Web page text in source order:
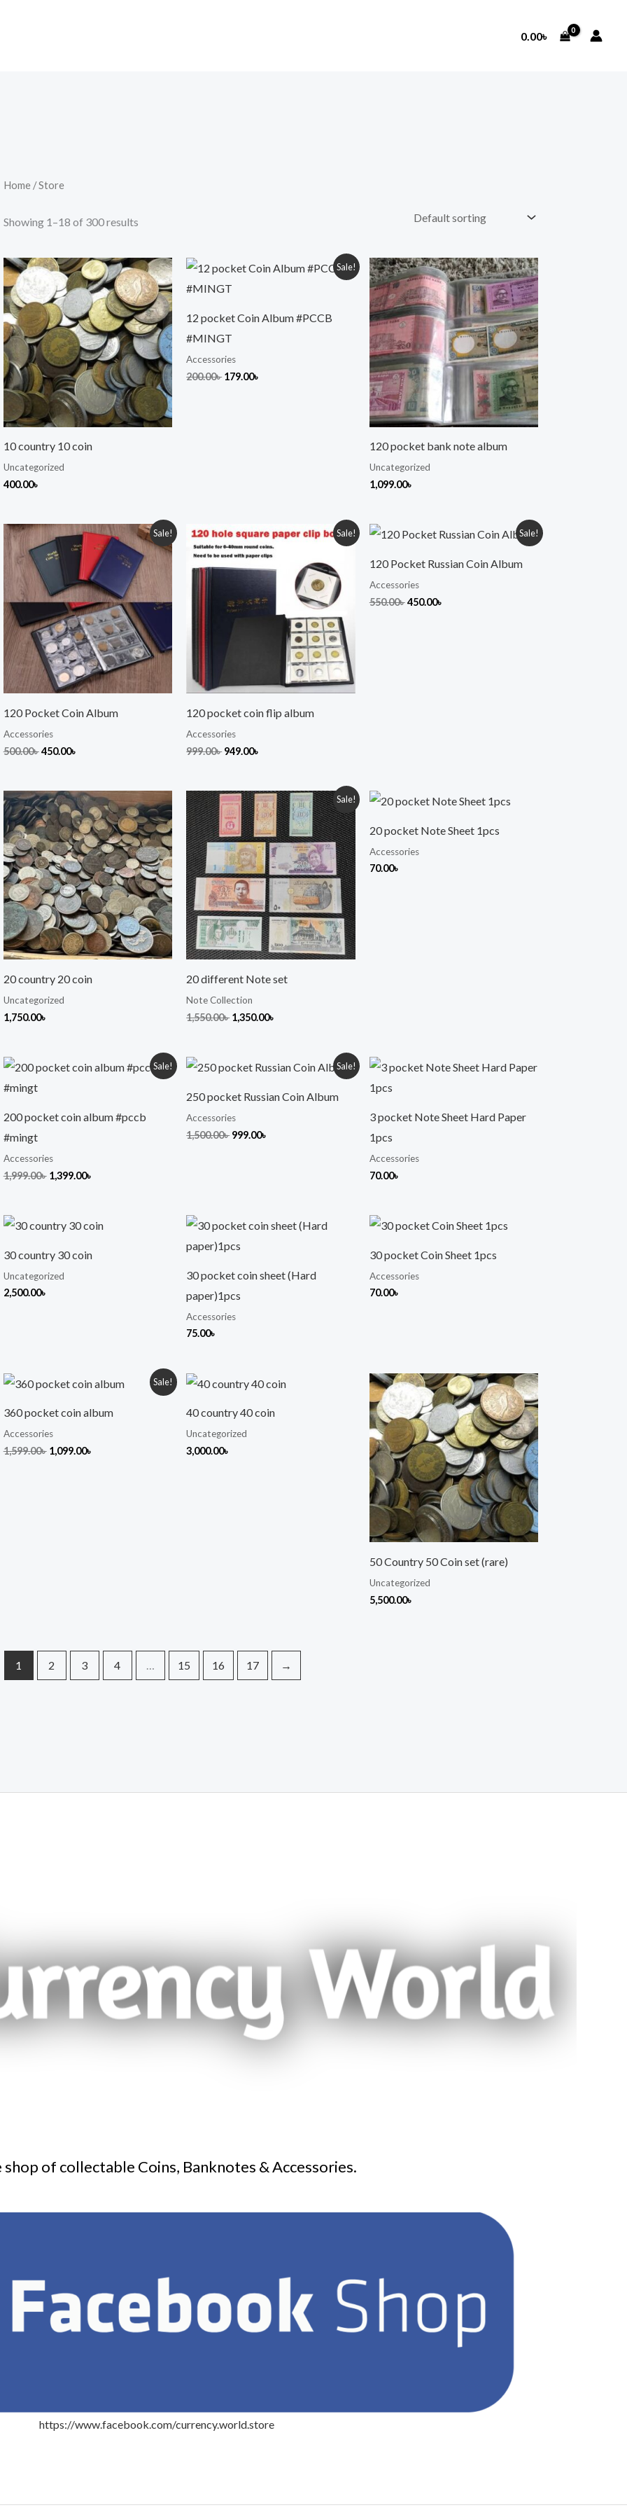
0.00৳
Home/ Store
Showing 1–18 of 300 results
10 country 10 coin
Uncategorized
400.00৳
Sale!
12 pocket Coin Album #PCCB
#MINGT
Accessories
200.00৳
Original
price
was:
179.00৳
Current
price
120 pocket bank note album
Uncategorized
1,099.00৳
Sale!
120 Pocket Coin Album
Accessories
500.00৳
Original
price
was:
500.00৳ .
450.00৳
Current
price
is:
450.00৳ .
Sale!
120 pocket coin flip album
Accessories
999.00৳
Original
price
was:
999.00৳ .
949.00৳
Current
price
is:
949.00৳ .
Sale!
120 Pocket Russian Coin Album
Accessories
550.00৳
Original
price
550.00৳ .
450.00৳
Current
price
450.00৳ .
20 country 20 coin
Uncategorized
1,750.00৳
Sale!
20 different Note set
Note Collection
1,550.00৳
Original
price
was:
1,550.00৳ .
1,350.00৳
Current
price
is:
1,350.00৳ .
20 pocket Note Sheet 1pcs
Accessories
70.00৳
Sale!
200 pocket coin album #pccb
#mingt
Accessories
1,999.00৳
Original
price
1,399.00৳
Current
price
Sale!
250 pocket Russian Coin Album
Accessories
1,500.00৳
Original
price
1,500.00৳ .
999.00৳
Current
price
999.00৳ .
3 pocket Note Sheet Hard Paper
1pcs
Accessories
70.00৳
30 country 30 coin
Uncategorized
2,500.00৳
30 pocket coin sheet (Hard
paper)1pcs
Accessories
75.00৳
30 pocket Coin Sheet 1pcs
Accessories
70.00৳
Sale!
360 pocket coin album
Accessories
1,599.00৳
Original
price
1,599.00৳ .
1,099.00৳
Current
price
1,099.00৳ .
40 country 40 coin
Uncategorized
3,000.00৳
50 Country 50 Coin set (rare)
Uncategorized
5,500.00৳
1 2 3 4 … 15 16 17 →
shop of collectable Coins, Banknotes & Accessories.
https://www.facebook.com/currency.world.store